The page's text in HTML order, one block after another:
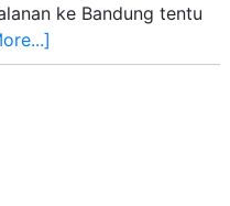
ke Bandung tentu